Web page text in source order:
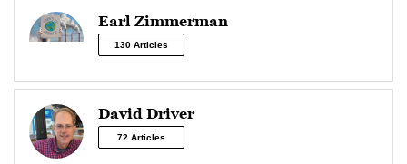
Earl Zimmerman
130 Articles
David Driver
72 Articles